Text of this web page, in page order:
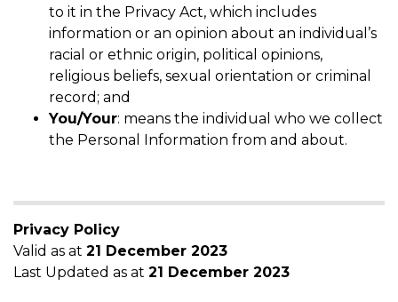
to it in the Privacy Act, which includes
information or an opinion about an individual’s
racial or ethnic origin, political opinions,
religious beliefs, sexual orientation or criminal
record; and
You/Your: means the individual who we collect
the Personal Information from and about.
Privacy Policy
Valid as at 21 December 2023
Last Updated as at 21 December 2023